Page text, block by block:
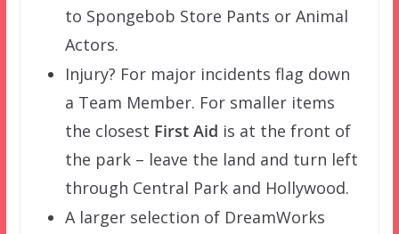
to Spongebob Store Pants or Animal
Actors.
Injury? For major incidents flag down
a Team Member. For smaller items
the closest First Aid is at the front of
the park – leave the land and turn left
through Central Park and Hollywood.
A larger selection of DreamWorks